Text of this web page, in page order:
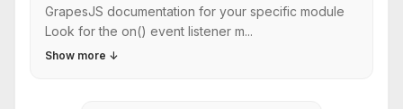
GrapesJS documentation for your specific module
Look for the on() event listener m...
Show more ↓